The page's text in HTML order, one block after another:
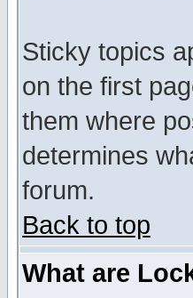
Sticky topics
on the first
them where
determines
forum.
Back to top
What are